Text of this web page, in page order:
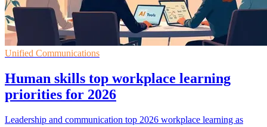
Unified Communications
Human skills top workplace learning
priorities for 2026
Leadership and communication top 2026 workplace learning as